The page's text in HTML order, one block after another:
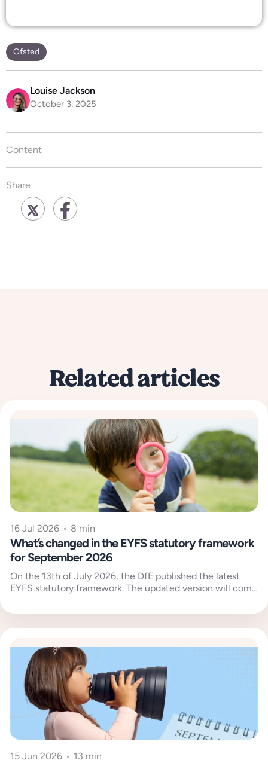
Ofsted
Louise Jackson
October 3, 2025
Content
Share
Related articles
16 Jul 2026 • 8 min
What’s changed in the EYFS statutory framework
for September 2026
On the 13th of July 2026, the DfE published the latest
EYFS statutory framework. The updated version will come
15 Jun 2026 • 13 min